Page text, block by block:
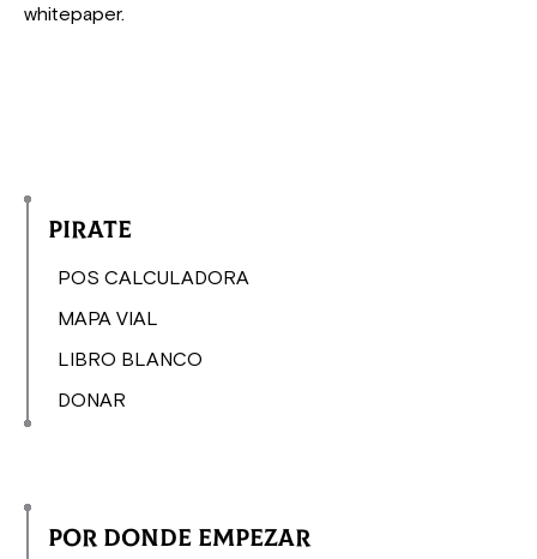
whitepaper.
Pirate
POS CALCULADORA
MAPA VIAL
LIBRO BLANCO
DONAR
Por donde empezar